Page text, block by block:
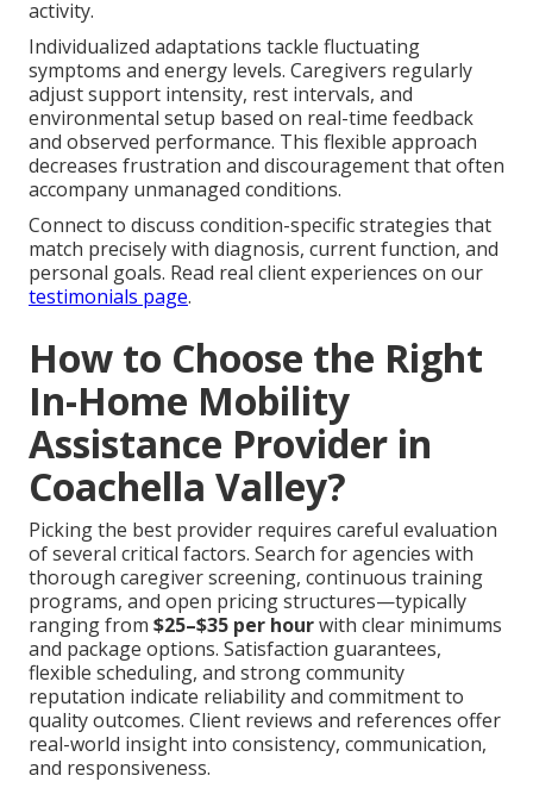
activity.
Individualized adaptations tackle fluctuating
symptoms and energy levels. Caregivers regularly
adjust support intensity, rest intervals, and
environmental setup based on real-time feedback
and observed performance. This flexible approach
decreases frustration and discouragement that often
accompany unmanaged conditions.
Connect to discuss condition-specific strategies that
match precisely with diagnosis, current function, and
personal goals. Read real client experiences on our
testimonials page.
How to Choose the Right
In-Home Mobility
Assistance Provider in
Coachella Valley?
Picking the best provider requires careful evaluation
of several critical factors. Search for agencies with
thorough caregiver screening, continuous training
programs, and open pricing structures—typically
ranging from $25–$35 per hourwith clear minimums
and package options. Satisfaction guarantees,
flexible scheduling, and strong community
reputation indicate reliability and commitment to
quality outcomes. Client reviews and references offer
real-world insight into consistency, communication,
and responsiveness.